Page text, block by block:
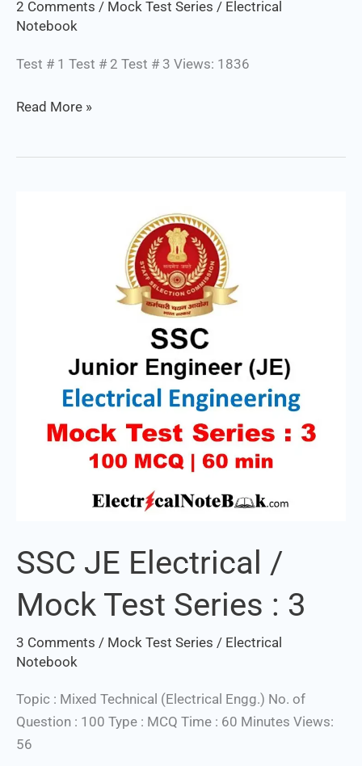
2 Comments / Mock Test Series / Electrical
Notebook
Test # 1 Test # 2 Test # 3 Views: 1836
Read More »
SSC JE Electrical /
Mock Test Series : 3
3 Comments / Mock Test Series / Electrical
Notebook
Topic : Mixed Technical (Electrical Engg.) No. of
Question : 100 Type : MCQ Time : 60 Minutes Views:
56